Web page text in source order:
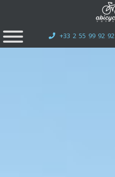
+33 2 55 99 92 92